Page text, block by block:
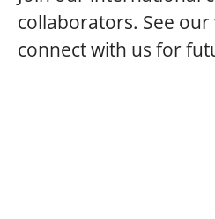
collaborators. See
connect with us for